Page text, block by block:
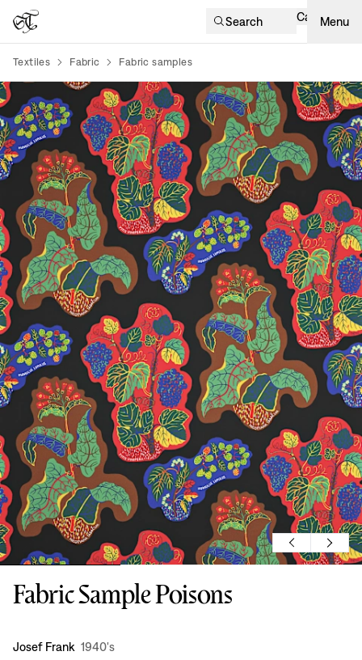
Search Cart Menu
Textiles Fabric Fabric samples
Fabric Sample Poisons
Design:
Josef Frank 1940's